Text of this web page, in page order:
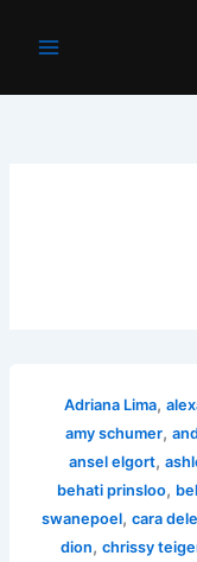
Adriana Lima,
amy schumer,
ansel elgort,
behati prinsloo,
swanepoel,cara
dion,chrissy